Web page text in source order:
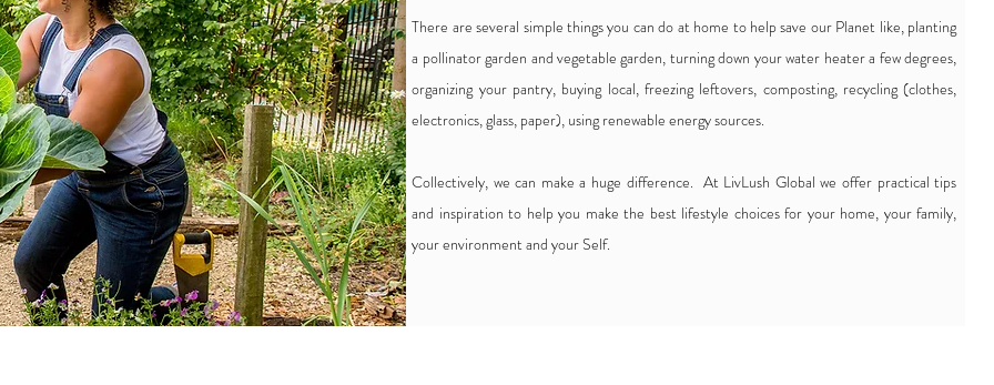
There are several simple things you can do at home to help save our Planet like, planting
a pollinator garden and vegetable garden, turning down your water heater a few degrees,
organizing your pantry, buying local, freezing leftovers, composting, recycling (clothes,
electronics, glass, paper), using renewable energy sources.
Collectively, we can make a huge difference. At LivLush Global we offer practical tips
and inspiration to help you make the best lifestyle choices for your home, your family,
your environment and your Self.